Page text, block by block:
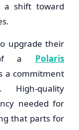
a shift toward
upgrade their
of a Polaris
a commitment
High-quality
needed for
that parts for